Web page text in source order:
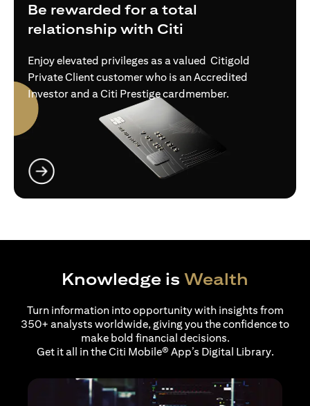
Be rewarded for a total
relationship with Citi
Enjoy elevated privileges as a valued Citigold
Private Client customer who is an Accredited
Investor and a Citi Prestige cardmember.
Knowledge is Wealth
Turn information into opportunity with insights from
350+ analysts worldwide, giving you the confidence to
make bold financial decisions.
Get it all in the Citi Mobile® App’s Digital Library.